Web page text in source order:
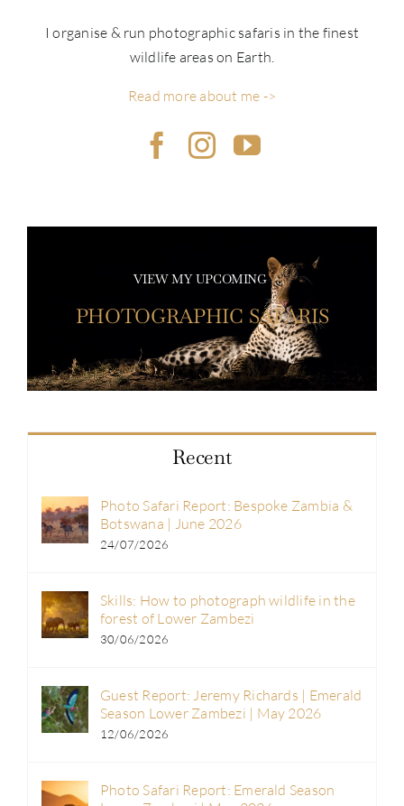
I organise & run photographic safaris in the finest
wildlife areas on Earth.
Read more about me ->
VIEW MY UPCOMING
PHOTOGRAPHIC SAFARIS
Recent
Photo Safari Report: Bespoke Zambia &
Botswana | June 2026
24/07/2026
Skills: How to photograph wildlife in the
forest of Lower Zambezi
30/06/2026
Guest Report: Jeremy Richards | Emerald
Season Lower Zambezi | May 2026
12/06/2026
Photo Safari Report: Emerald Season